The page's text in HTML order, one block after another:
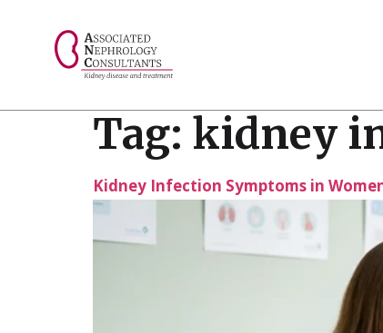
Tag: kidney
Kidney Infection Symptoms in